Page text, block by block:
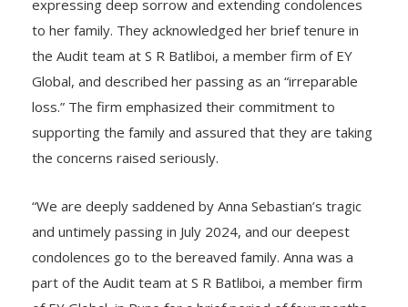
In response to Anna’s death, EY released a statement
expressing deep sorrow and extending condolences
the Audit team at S R Batliboi, a member firm of EY
Global, and described her passing as an “irreparable
loss.” The firm emphasized their commitment to
supporting the family and assured that they are taking
the concerns raised seriously.
“We are deeply saddened by Anna Sebastian’s tragic
and untimely passing in July 2024, and our deepest
condolences go to the bereaved family. Anna was a